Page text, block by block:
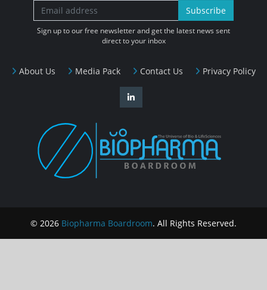
About Us Media Pack Contact Us Privacy Policy
Subscribe
Sign up to our free newsletter and get the latest news sent
direct to your inbox
© 2026 Biopharma Boardroom. All Rights Reserved.